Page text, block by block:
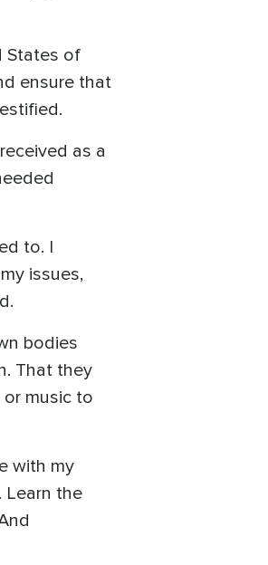
States of
ensure that
as a
to. I
issues,
bodies
That they
music to
with my
Learn the